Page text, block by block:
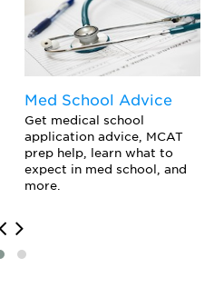
And Adolescence
Disorders
Med School Advice
Get medical school
application advice, MCAT
prep help, learn what to
expect in med school, and
more.